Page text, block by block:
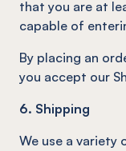
that you are at
capable of
By placing an
you accept our
6. Shipping
We use a variety